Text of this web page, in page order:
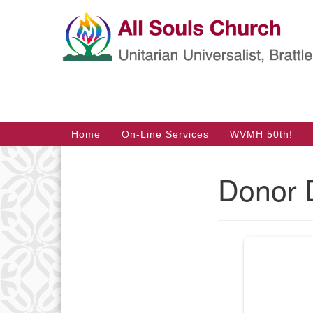
Google
Map
Main
Navigation
Home On-Line Services WVMH 50th!
Donor